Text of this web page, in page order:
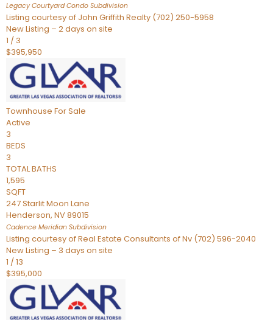
Legacy Courtyard Condo Subdivision
Listing courtesy of John Griffith Realty (702) 250-5958
New Listing – 2 days on site
1 / 3
$395,950
Townhouse For Sale
Active
3
BEDS
3
TOTAL BATHS
1,595
SQFT
247 Starlit Moon Lane
Henderson, NV89015
Cadence Meridian Subdivision
Listing courtesy of Real Estate Consultants of Nv (702) 596-2040
New Listing – 3 days on site
1 /13
$395,000